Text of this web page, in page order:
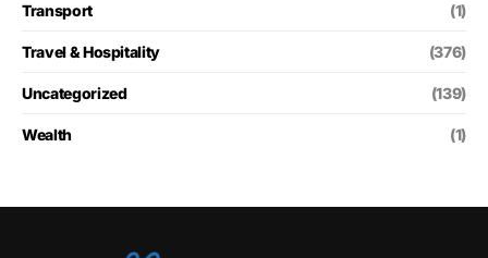
Transport (1)
Travel & Hospitality (376)
Uncategorized (139)
Wealth (1)